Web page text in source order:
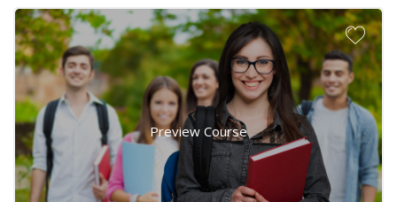
Preview Course